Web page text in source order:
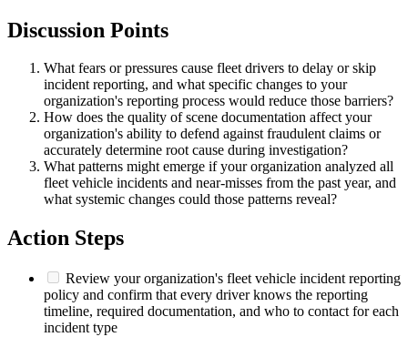
Discussion Points
What fears or pressures cause fleet drivers to delay or skip
incident reporting, and what specific changes to your
organization's reporting process would reduce those barriers?
How does the quality of scene documentation affect your
organization's ability to defend against fraudulent claims or
accurately determine root cause during investigation?
What patterns might emerge if your organization analyzed all
fleet vehicle incidents and near-misses from the past year, and
what systemic changes could those patterns reveal?
Action Steps
Review your organization's fleet vehicle incident reporting
policy and confirm that every driver knows the reporting
timeline, required documentation, and who to contact for each
incident type